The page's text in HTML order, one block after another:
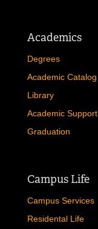
Academics
Degrees
Academic Catalog
Library
Academic Support
Graduation
Campus Life
Campus Services
Residental Life